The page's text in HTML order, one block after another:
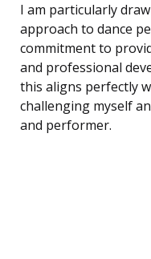
I am particularly
approach to dance
commitment to
and professional
this aligns perfectly
challenging myself
and performer.